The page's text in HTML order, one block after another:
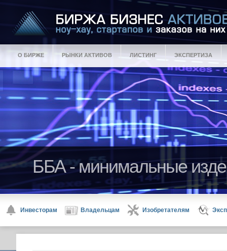
ББА - минимальные
ББА - гарантии качества
Активы ББА - ноу-хау,
О БИРЖЕ РЫНКИ АКТИВОВ ЛИСТИНГ ЭКСПЕРТИЗА
Инвесторам Владельцам Изобретателям